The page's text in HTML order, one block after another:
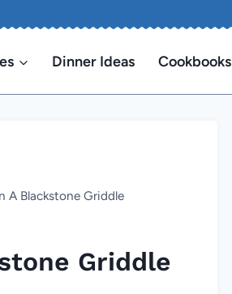
Dinner Ideas Cookbooks
A Blackstone Griddle
Griddle